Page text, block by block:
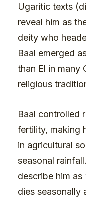
Ugaritic texts
reveal him as
deity who
Baal emerged
than El in many
religious
Baal controlled
fertility, making
in agricultural
seasonal
describe him as
dies seasonally